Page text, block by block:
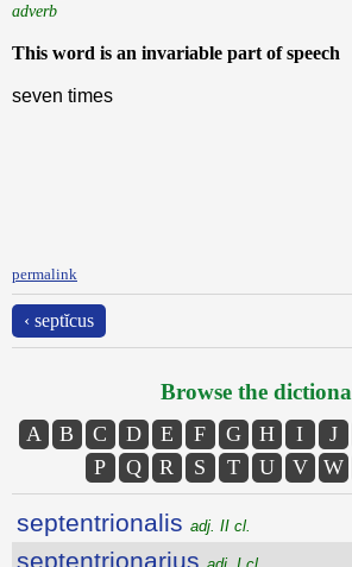
adverb
This word is an invariable part of speech
seven times
permalink
‹ septĭcus
Browse the
A B C D E F G H I J
P
Q R S T U V W
septentrionalis adj. II cl.
septentrionarius